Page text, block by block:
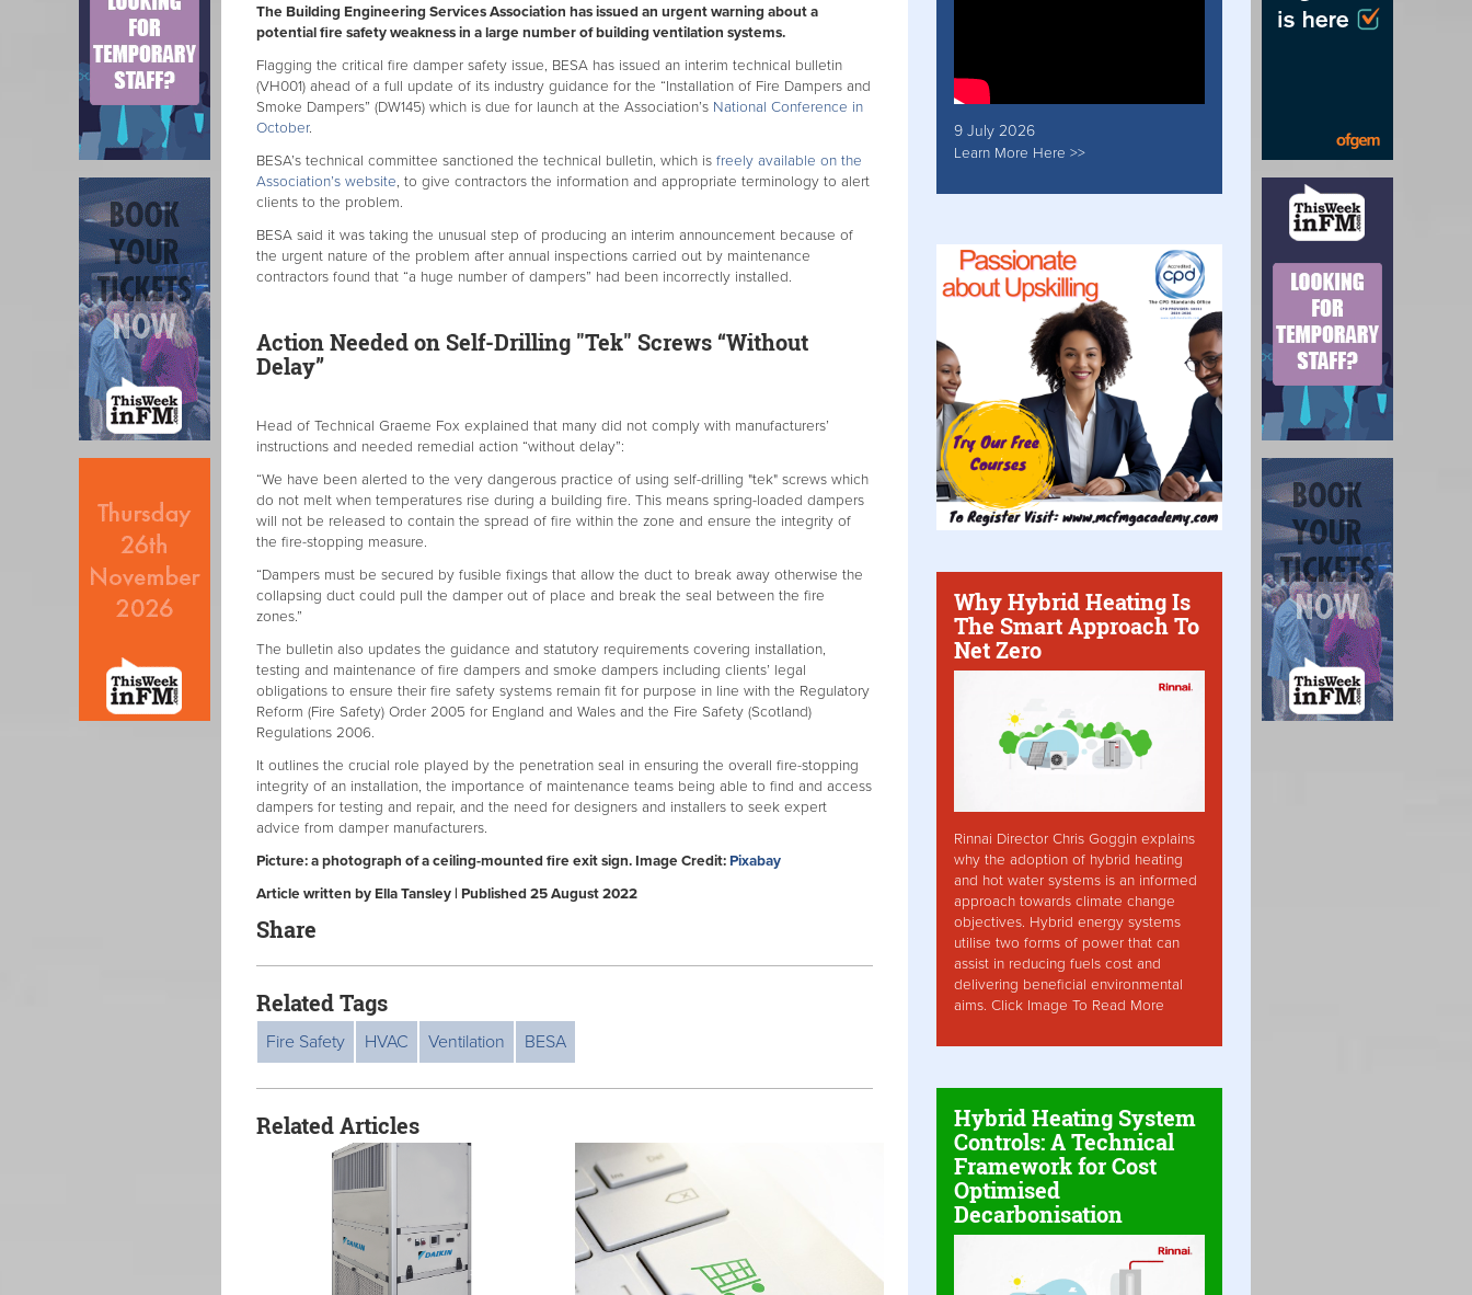
The Building Engineering Services Association has issued an urgent warning about a
potential fire safety weakness in a large number of building ventilation systems.
Flagging the critical fire damper safety issue, BESA has issued an interim technical bulletin
(VH001) ahead of a full update of its industry guidance for the “Installation of Fire Dampers and
Smoke Dampers” (DW145) which is due for launch at the Association’s National Conference in
October.
BESA’s technical committee sanctioned the technical bulletin, which is freely available on the
Association’s website, to give contractors the information and appropriate terminology to alert
clients to the problem.
BESA said it was taking the unusual step of producing an interim announcement because of
the urgent nature of the problem after annual inspections carried out by maintenance
contractors found that “a huge number of dampers” had been incorrectly installed.
Action Needed on Self-Drilling "Tek" Screws “Without
Delay”
Head of Technical Graeme Fox explained that many did not comply with manufacturers’
instructions and needed remedial action “without delay”:
“We have been alerted to the very dangerous practice of using self-drilling "tek" screws which
do not melt when temperatures rise during a building fire. This means spring-loaded dampers
will not be released to contain the spread of fire within the zone and ensure the integrity of
the fire-stopping measure.
“Dampers must be secured by fusible fixings that allow the duct to break away otherwise the
collapsing duct could pull the damper out of place and break the seal between the fire
zones.”
The bulletin also updates the guidance and statutory requirements covering installation,
testing and maintenance of fire dampers and smoke dampers including clients’ legal
obligations to ensure their fire safety systems remain fit for purpose in line with the Regulatory
Reform (Fire Safety) Order 2005 for England and Wales and the Fire Safety (Scotland)
Regulations 2006.
It outlines the crucial role played by the penetration seal in ensuring the overall fire-stopping
integrity of an installation, the importance of maintenance teams being able to find and access
dampers for testing and repair, and the need for designers and installers to seek expert
advice from damper manufacturers.
Picture: a photograph of a ceiling-mounted fire exit sign. Image Credit: Pixabay
Article written by Ella Tansley | Published 25 August 2022
Share
Related Tags
Fire Safety HVAC Ventilation BESA
Related Articles
9 July 2026
Learn More Here >>
Why Hybrid Heating Is
The Smart Approach To
Net Zero
Rinnai Director Chris Goggin explains
why the adoption of hybrid heating
and hot water systems is an informed
approach towards climate change
objectives. Hybrid energy systems
utilise two forms of power that can
assist in reducing fuels cost and
delivering beneficial environmental
aims. Click Image To Read More
Hybrid Heating System
Controls: A Technical
Framework for Cost
Optimised
Decarbonisation